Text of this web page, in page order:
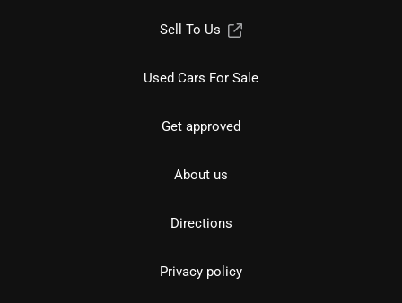
Sell To Us
Used Cars For Sale
Get approved
About us
Directions
Privacy policy